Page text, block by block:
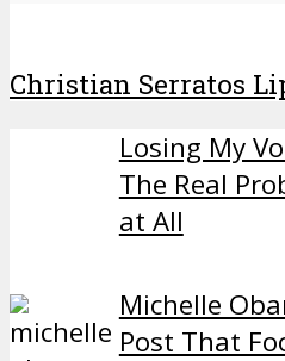
Christian Serratos
Losing My
The Real
at All
Michelle
Post That